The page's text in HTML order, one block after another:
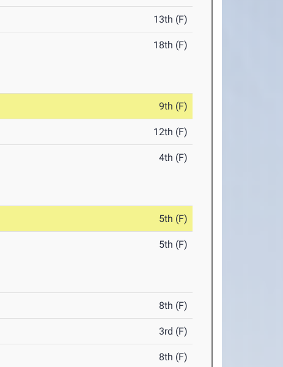
13th (F)
18th (F)
9th (F)
12th (F)
4th (F)
5th (F)
5th (F)
8th (F)
3rd (F)
8th (F)